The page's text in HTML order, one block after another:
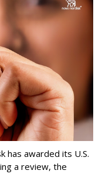
has awarded its U.S.
a review, the